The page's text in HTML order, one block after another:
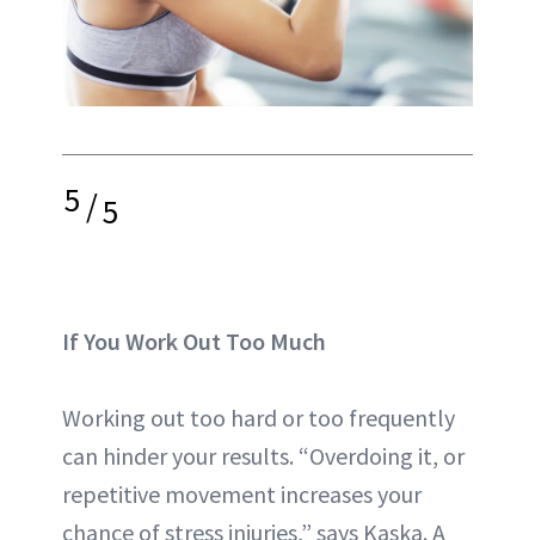
5/5
If You Work Out Too Much
Working out too hard or too frequently
can hinder your results. “Overdoing it, or
repetitive movement increases your
chance of stress injuries,” says Kaska. A